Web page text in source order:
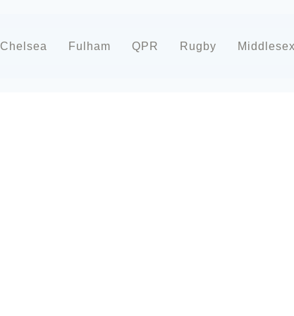
Chelsea Fulham QPR Rugby Middlesex